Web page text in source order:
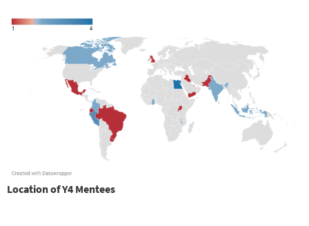
Location of Y4 Mentees